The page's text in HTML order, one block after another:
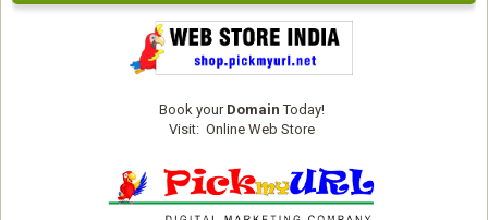
Book your Domain Today!
Visit: Online Web Store